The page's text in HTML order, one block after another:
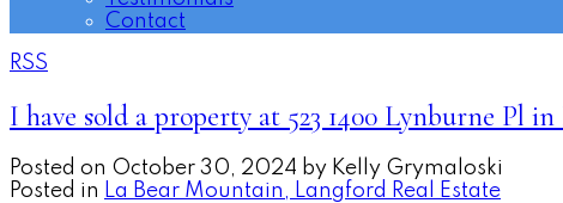
Contact
RSS
I have sold a property at 523 1400 Lynburne Pl
Posted on October 30, 2024 by Kelly Grymaloski
Posted in La Bear Mountain, Langford Real Estate